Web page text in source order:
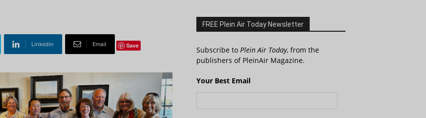
Linkedin Email Save
FREE Plein Air Today Newsletter
Subscribe to Plein Air Today, from the
publishers of PleinAir Magazine.
Your Best Email